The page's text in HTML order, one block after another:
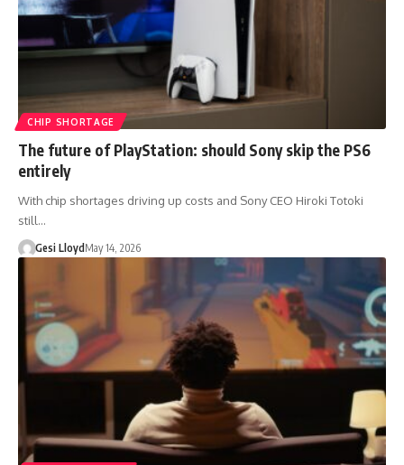
CHIP SHORTAGE
The future of PlayStation: should Sony skip the PS6
entirely
With chip shortages driving up costs and Sony CEO Hiroki Totoki
still…
Gesi Lloyd May 14, 2026